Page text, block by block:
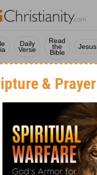
Daily
Verse
Read
the
Bible
Jesus
5:33